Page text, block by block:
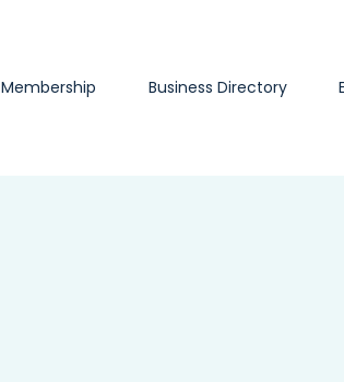
Membership Business Directory